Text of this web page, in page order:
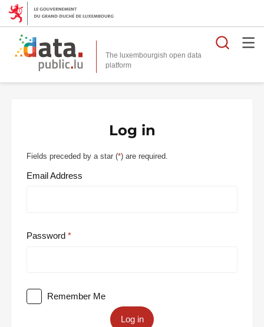
The luxembourgish open data
platform
Log in
Fields preceded by a star (*) are required.
Email Address
Password
Remember Me
Log in